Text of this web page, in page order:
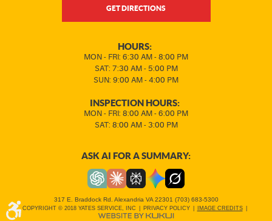
GET DIRECTIONS
HOURS:
MON - FRI: 6:30 AM - 8:00 PM
SAT: 7:30 AM - 5:00 PM
SUN: 9:00 AM - 4:00 PM
INSPECTION HOURS:
MON - FRI: 8:00 AM - 6:00 PM
SAT: 8:00 AM - 3:00 PM
ASK AI FOR A SUMMARY:
317 E. Braddock Rd. Alexandria VA 22301 (703) 683-5300
COPYRIGHT © 2018 YATES SERVICE, INC PRIVACY POLICY IMAGE CREDITS